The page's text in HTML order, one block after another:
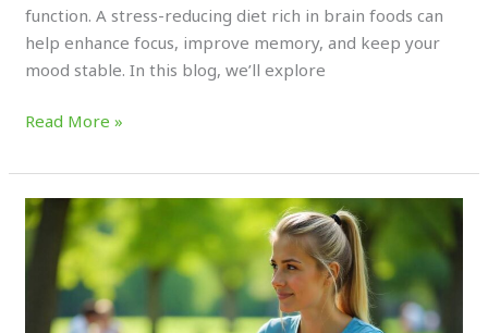
function. A stress-reducing diet rich in brain foods can
help enhance focus, improve memory, and keep your
mood stable. In this blog, we’ll explore
Read More »
Here’s
Water-
Fruits